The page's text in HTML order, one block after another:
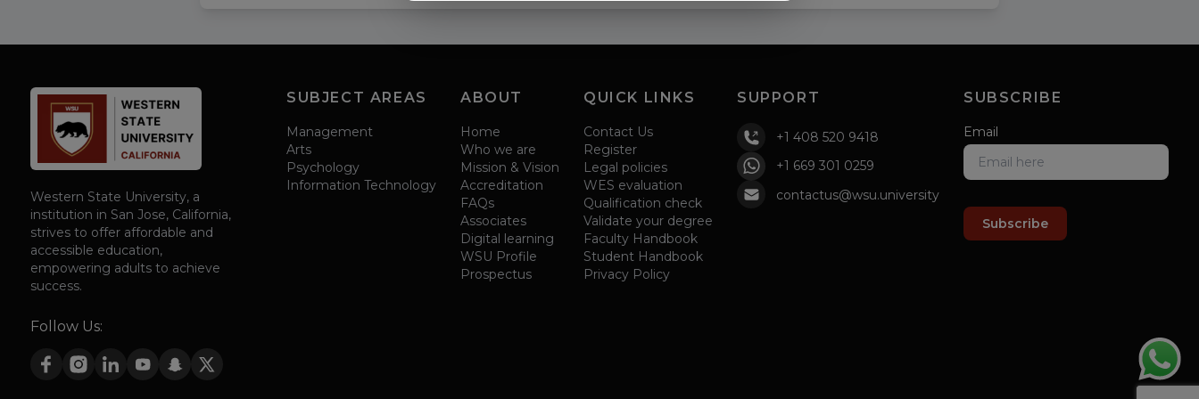
Western State University, a
institution in San Jose, California,
strives to offer affordable and
accessible education,
empowering adults to achieve
success.
Follow Us:
SUBJECT AREAS
Management
Arts
Psychology
Information Technology
ABOUT
Home
Who we are
Mission & Vision
Accreditation
FAQs
Associates
Digital learning
WSU Profile
Prospectus
QUICK LINKS
Contact Us
Register
Legal policies
WES evaluation
Qualification check
Validate your degree
Faculty Handbook
Student Handbook
Privacy Policy
SUPPORT
+1 408 520 9418
+1 669 301 0259
contactus@wsu.university
SUBSCRIBE
Email
Subscribe